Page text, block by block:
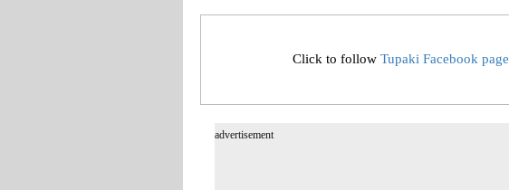
Click to followTupaki Facebook page
advertisement